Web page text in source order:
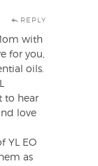
REPLY
with
for you,
oils.
to hear
love
YL EO
as